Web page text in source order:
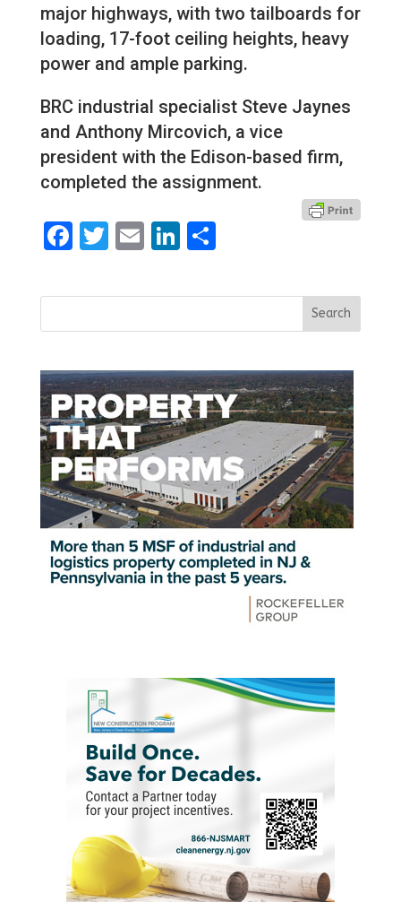
major highways, with two tailboards for
loading, 17-foot ceiling heights, heavy
power and ample parking.
BRC industrial specialist Steve Jaynes
and Anthony Mircovich, a vice
president with the Edison-based firm,
completed the assignment.
Facebook
Twitter
EmailLinkedIn
Share